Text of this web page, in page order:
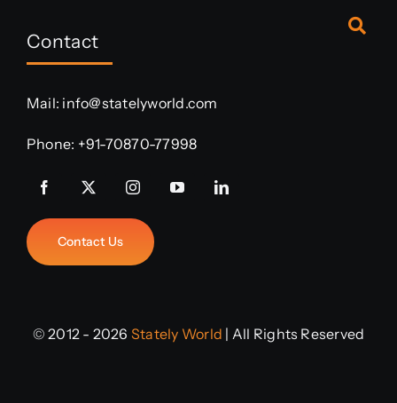
Contact
Mail: info@statelyworld.com
Phone: +91-70870-77998
Contact Us
© 2012 - 2026 Stately World | All Rights Reserved